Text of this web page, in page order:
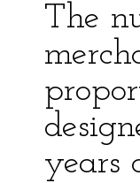
The
years